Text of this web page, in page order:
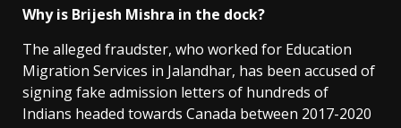
Why is Brijesh Mishra in the dock?
The alleged fraudster, who worked for Education
Migration Services in Jalandhar, has been accused of
signing fake admission letters of hundreds of
Indians headed towards Canada between 2017-2020